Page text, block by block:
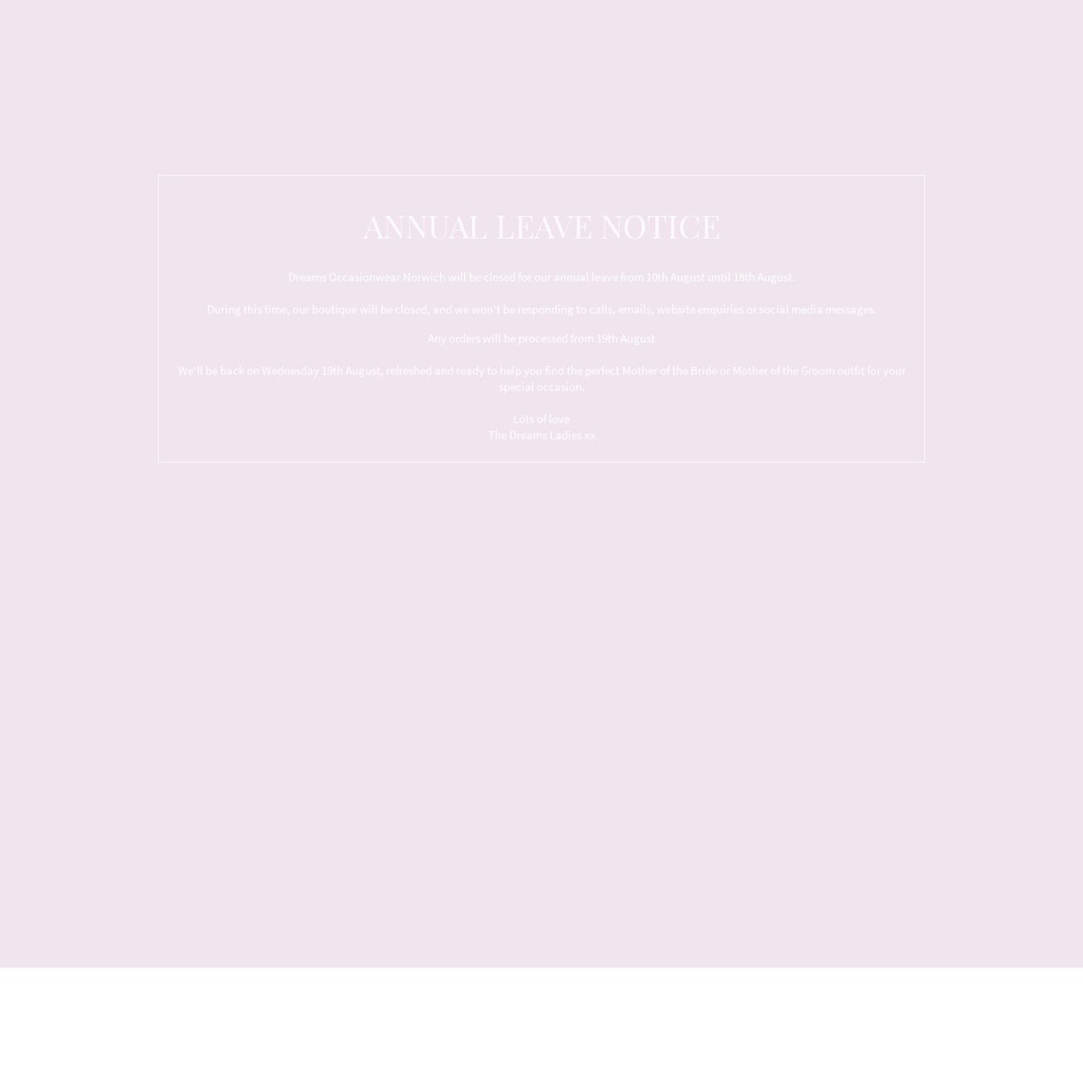
Dreams Occasionwear Norwich will be closed for our annual leave from 10th August until 18th August.
During this time, our boutique will be closed, and we won't be responding to calls, emails, website enquiries or social media messages.
Any orders will be processed from 19th August
We'll be back on Wednesday 19th August, refreshed and ready to help you find the perfect Mother of the Bride or Mother of the Groom outfit for your
special occasion.
Lots of love
The Dreams Ladies xx